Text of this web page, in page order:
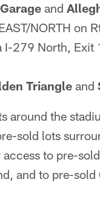
and
NORTH on
I-279 North,
Triangle and
around the
sold lots
to pre-
and to pre-